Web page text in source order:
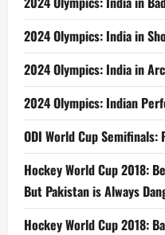
2024 Olympics: India in
2024 Olympics: India in
2024 Olympics: Indian
ODI World Cup Semifinals:
Hockey World Cup 2018:
But Pakistan is Always
Hockey World Cup 2018: